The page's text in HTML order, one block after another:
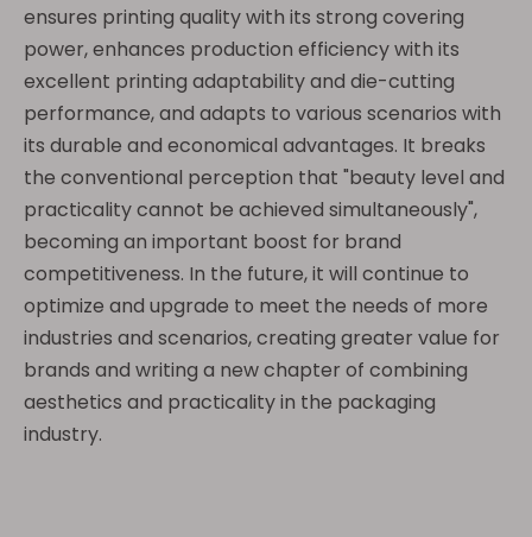
ensures printing quality with its strong covering
power, enhances production efficiency with its
excellent printing adaptability and die-cutting
performance, and adapts to various scenarios with
its durable and economical advantages. It breaks
the conventional perception that "beauty level and
practicality cannot be achieved simultaneously",
becoming an important boost for brand
competitiveness. In the future, it will continue to
optimize and upgrade to meet the needs of more
industries and scenarios, creating greater value for
brands and writing a new chapter of combining
aesthetics and practicality in the packaging
industry.